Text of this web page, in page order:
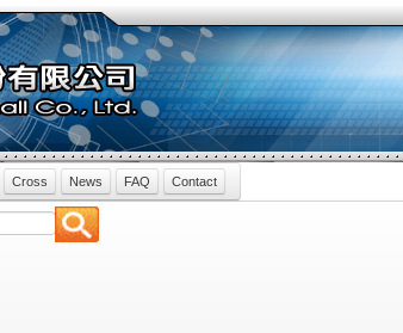
Cross News FAQ Contact